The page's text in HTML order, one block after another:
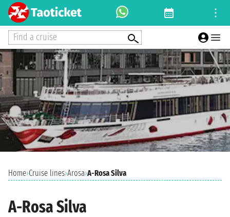
Find a cruise
Home›Cruise lines›Arosa›A-Rosa Silva
A-Rosa Silva